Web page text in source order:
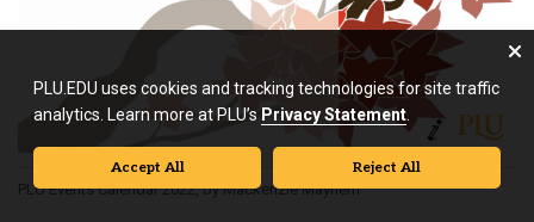
PLU Events Calendar 2022, by Mackenzie Mayhem
PLU.EDU uses cookies and tracking technologies for site traffic
analytics. Learn more at PLU’s Privacy Statement
Accept All Reject All